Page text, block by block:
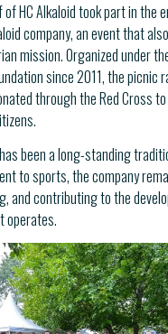
HC Alkaloid took part in the
company, an event that
mission. Organized under
since 2011, the picnic
through the Red Cross
been a long-standing
to sports, the company
and contributing to the
operates.